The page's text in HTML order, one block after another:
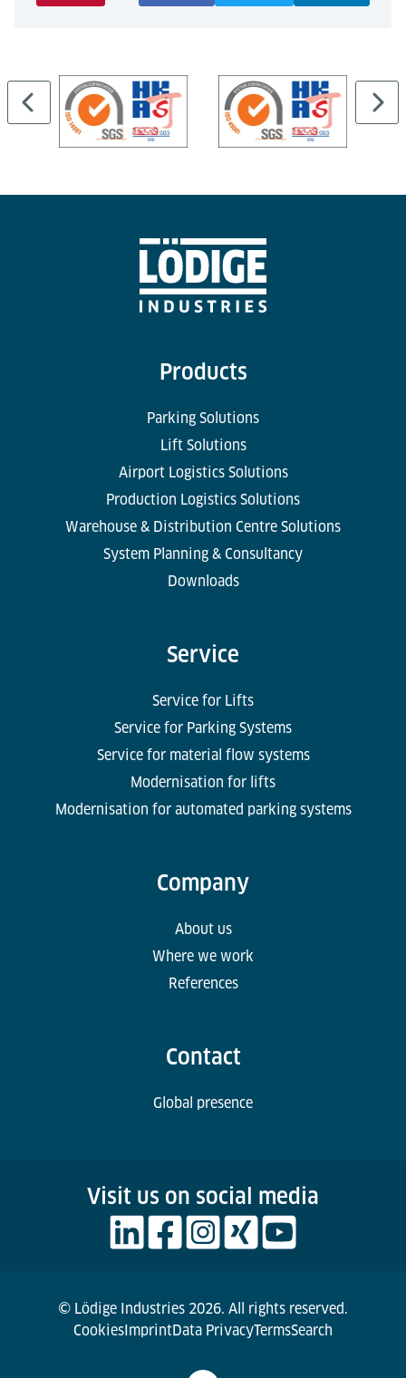
Products
Parking Solutions
Lift Solutions
Airport Logistics Solutions
Production Logistics Solutions
Warehouse & Distribution Centre Solutions
System Planning & Consultancy
Downloads
Service
Service for Lifts
Service for Parking Systems
Service for material flow systems
Modernisation for lifts
Modernisation for automated parking systems
Company
About us
Where we work
References
Contact
Global presence
Visit us on social media
© Lödige Industries 2026. All rights reserved.
CookiesImprintData PrivacyTermsSearch